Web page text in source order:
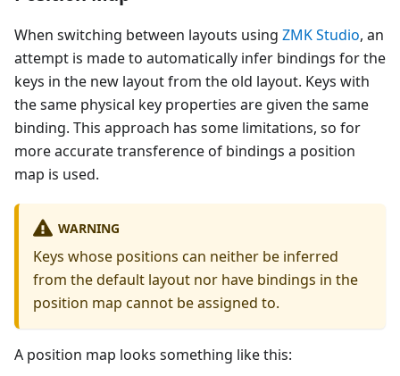
When switching between layouts using ZMK Studio, an
attempt is made to automatically infer bindings for the
keys in the new layout from the old layout. Keys with
the same physical key properties are given the same
binding. This approach has some limitations, so for
more accurate transference of bindings a position
map is used.
WARNING
Keys whose positions can neither be inferred
from the default layout nor have bindings in the
position map cannot be assigned to.
A position map looks something like this: